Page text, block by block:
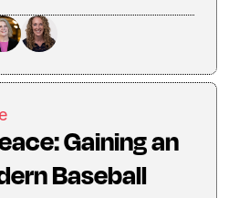
Gaining an
Baseball